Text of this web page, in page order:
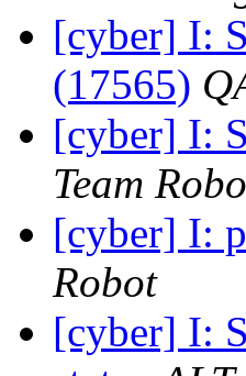
[cyber] I:
(17565)
[cyber] I:
Team
[cyber] I:
Robot
[cyber] I: